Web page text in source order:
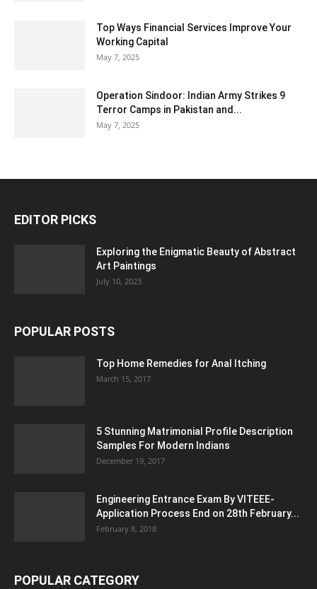
Top Ways Financial Services Improve Your
Working Capital
May 7, 2025
Operation Sindoor: Indian Army Strikes 9
Terror Camps in Pakistan and...
May 7, 2025
EDITOR PICKS
Exploring the Enigmatic Beauty of Abstract
Art Paintings
July 10, 2023
POPULAR POSTS
Top Home Remedies for Anal Itching
March 15, 2017
5 Stunning Matrimonial Profile Description
Samples For Modern Indians
December 19, 2017
Engineering Entrance Exam By VITEEE-
Application Process End on 28th February...
February 8, 2018
POPULAR CATEGORY